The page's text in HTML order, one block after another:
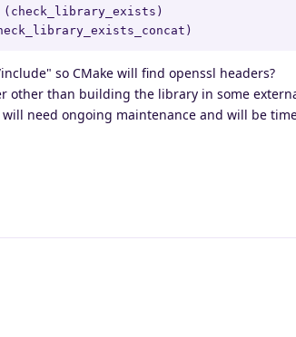
so CMake will find openssl headers?
other than building the library in some
will need ongoing maintenance and will be